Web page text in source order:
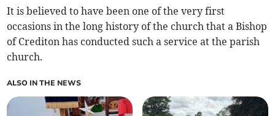
It is believed to have been one of the very first
occasions in the long history of the church that a Bishop
of Crediton has conducted such a service at the parish
church.
ALSO IN THE NEWS